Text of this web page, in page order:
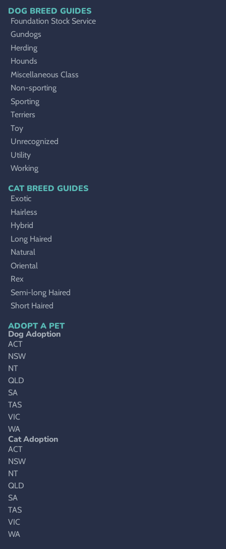
DOG BREED GUIDES
Foundation Stock Service
Gundogs
Herding
Hounds
Miscellaneous Class
Non-sporting
Sporting
Terriers
Toy
Unrecognized
Utility
Working
CAT BREED GUIDES
Exotic
Hairless
Hybrid
Long Haired
Natural
Oriental
Rex
Semi-long Haired
Short Haired
ADOPT A PET
Dog Adoption
ACT
NSW
NT
QLD
SA
TAS
VIC
WA
Cat Adoption
ACT
NSW
NT
QLD
SA
TAS
VIC
WA